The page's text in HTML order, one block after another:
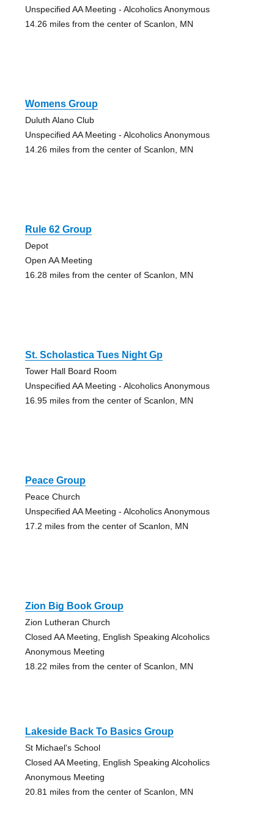
Unspecified AA Meeting - Alcoholics Anonymous
14.26 miles from the center of Scanlon, MN
Womens Group
Duluth Alano Club
Unspecified AA Meeting - Alcoholics Anonymous
14.26 miles from the center of Scanlon, MN
Rule 62 Group
Depot
Open AA Meeting
16.28 miles from the center of Scanlon, MN
St. Scholastica Tues Night Gp
Tower Hall Board Room
Unspecified AA Meeting - Alcoholics Anonymous
16.95 miles from the center of Scanlon, MN
Peace Group
Peace Church
Unspecified AA Meeting - Alcoholics Anonymous
17.2 miles from the center of Scanlon, MN
Zion Big Book Group
Zion Lutheran Church
Closed AA Meeting, English Speaking Alcoholics
Anonymous Meeting
18.22 miles from the center of Scanlon, MN
Lakeside Back To Basics Group
St Michael's School
Closed AA Meeting, English Speaking Alcoholics
Anonymous Meeting
20.81 miles from the center of Scanlon, MN